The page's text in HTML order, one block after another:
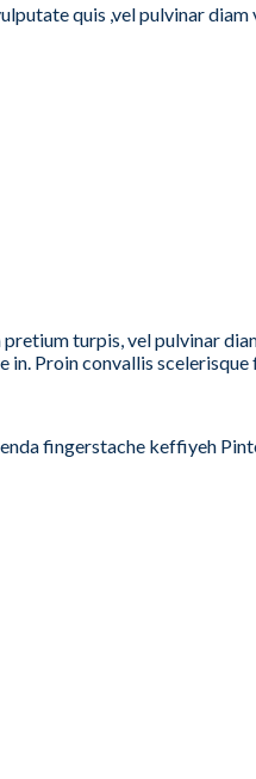
quis ,vel pulvinar
turpis, vel pulvinar
Proin convallis
fingerstache keffiyeh